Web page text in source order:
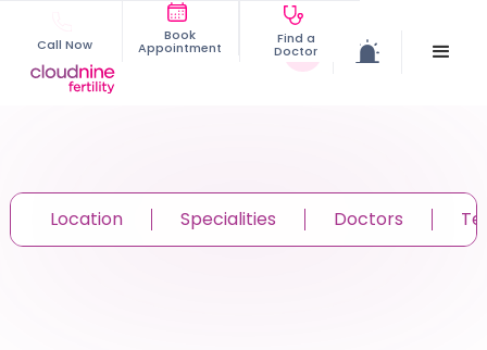
Call Now
Book
Appointment
Find a
Doctor
Location Specialities Doctors